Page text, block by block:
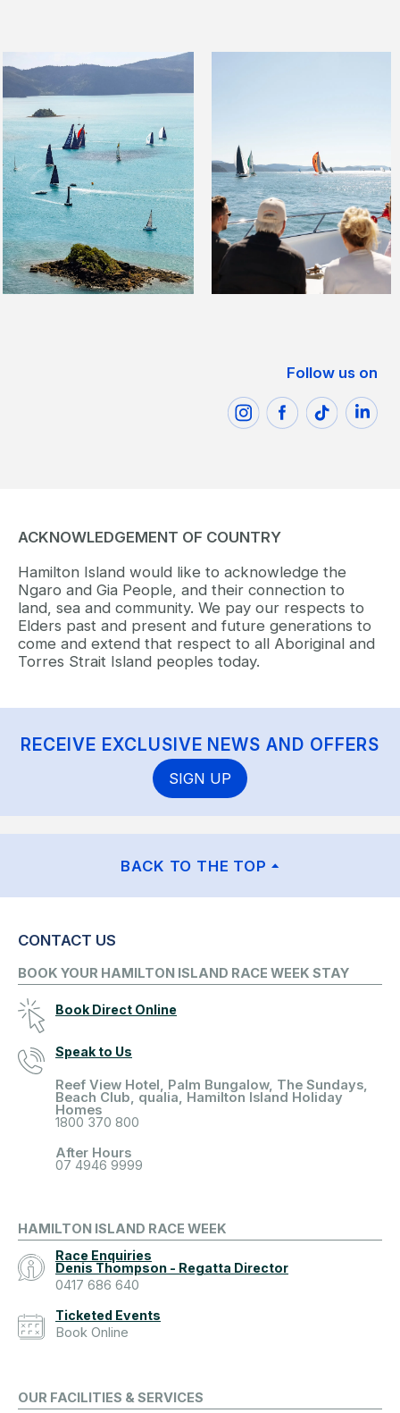
Follow us on
ACKNOWLEDGEMENT OF COUNTRY
Hamilton Island would like to acknowledge the
Ngaro and Gia People, and their connection to
land, sea and community. We pay our respects to
Elders past and present and future generations to
come and extend that respect to all Aboriginal and
Torres Strait Island peoples today.
RECEIVE EXCLUSIVE NEWS AND OFFERS
SIGN UP
BACK TO THE TOP
CONTACT US
BOOK YOUR HAMILTON ISLAND RACE WEEK STAY
Book Direct Online
Speak to Us
Reef View Hotel, Palm Bungalow, The Sundays,
Beach Club, qualia, Hamilton Island Holiday
Homes
1800 370 800
After Hours
07 4946 9999
HAMILTON ISLAND RACE WEEK
Race Enquiries
Denis Thompson - Regatta Director
0417 686 640
Ticketed Events
Book Online
OUR FACILITIES & SERVICES